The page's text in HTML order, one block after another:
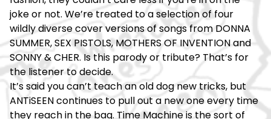
joke or not. We’re treated to a selection of four
wildly diverse cover versions of songs from DONNA
SUMMER, SEX PISTOLS, MOTHERS OF INVENTION and
SONNY & CHER. Is this parody or tribute? That’s for
the listener to decide.
It’s said you can’t teach an old dog new tricks, but
ANTiSEEN continues to pull out a new one every time
they reach in the bag. Time Machine is the sort of